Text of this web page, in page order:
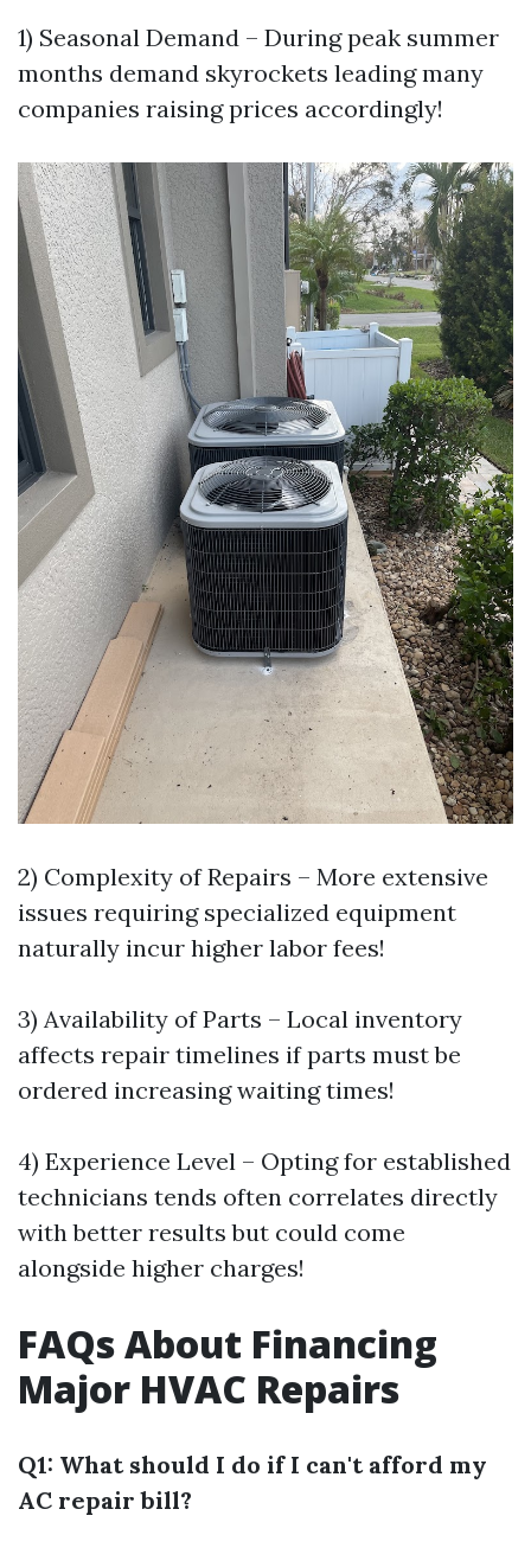
1) Seasonal Demand – During peak summer
months demand skyrockets leading many
companies raising prices accordingly!
2) Complexity of Repairs – More extensive
issues requiring specialized equipment
naturally incur higher labor fees!
3) Availability of Parts – Local inventory
affects repair timelines if parts must be
ordered increasing waiting times!
4) Experience Level – Opting for established
technicians tends often correlates directly
with better results but could come
alongside higher charges!
FAQs About Financing
Major HVAC Repairs
Q1: What should I do if I can't afford my
AC repair bill?